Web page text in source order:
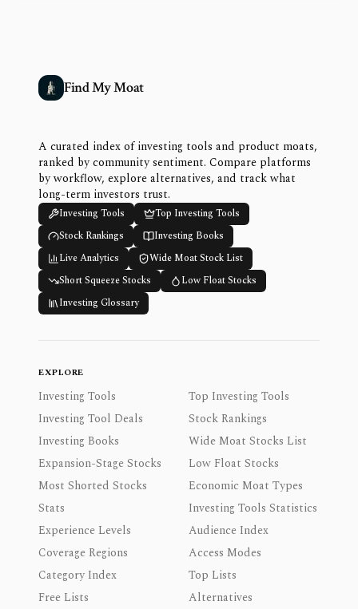
Find My Moat
A curated index of investing tools and product moats,
ranked by community sentiment. Compare platforms
by workflow, explore alternatives, and track what
long-term investors trust.
Investing Tools
Top Investing Tools
Stock Rankings
Investing Books
Live Analytics
Wide Moat Stock List
Short Squeeze Stocks
Low Float Stocks
Investing Glossary
EXPLORE
Investing Tools
Top Investing Tools
Investing Tool Deals
Stock Rankings
Investing Books
Wide Moat Stocks List
Expansion-Stage Stocks
Low Float Stocks
Most Shorted Stocks
Economic Moat Types
Stats
Investing Tools Statistics
Experience Levels
Audience Index
Coverage Regions
Access Modes
Category Index
Top Lists
Free Lists
Alternatives